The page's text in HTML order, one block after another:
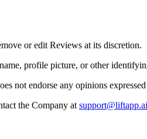
or edit Reviews at its discretion.
profile picture, or other
not endorse any opinions
the Company at support@liftapp.ai